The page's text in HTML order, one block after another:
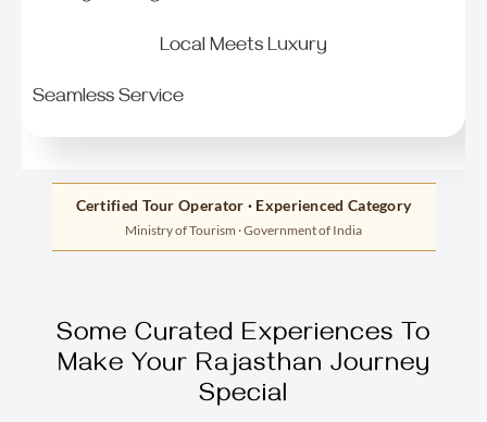
Local Meets Luxury
Seamless Service
Certified Tour Operator · Experienced Category
Ministry of Tourism · Government of India
Some Curated Experiences To
Make Your Rajasthan Journey
Special